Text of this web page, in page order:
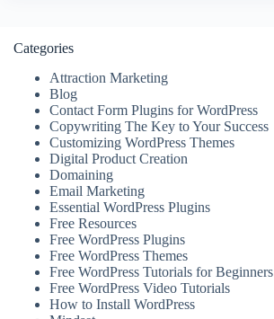
Categories
Attraction Marketing
Blog
Contact Form Plugins for WordPress
Copywriting The Key to Your Success
Customizing WordPress Themes
Digital Product Creation
Domaining
Email Marketing
Essential WordPress Plugins
Free Resources
Free WordPress Plugins
Free WordPress Themes
Free WordPress Tutorials for Beginners
Free WordPress Video Tutorials
How to Install WordPress